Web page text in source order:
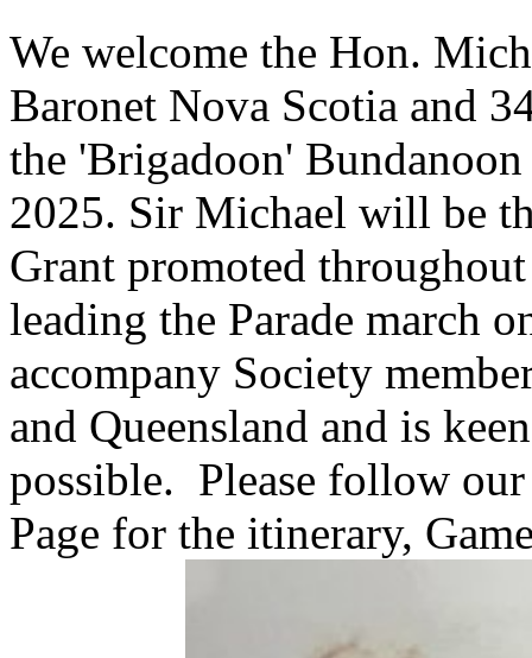
We welcome the Hon.
Baronet Nova Scotia and
the 'Brigadoon'
2025. Sir Michael will be
Grant promoted
leading the Parade march
accompany Society
and Queensland and is
possible. Please follow
Page for the itinerary,